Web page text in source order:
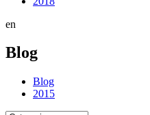
en
Blog
Blog
2015